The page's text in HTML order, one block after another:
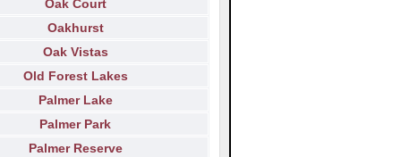
Oak Court
Oakhurst
Oak Vistas
Old Forest Lakes
Palmer Lake
Palmer Park
Palmer Reserve